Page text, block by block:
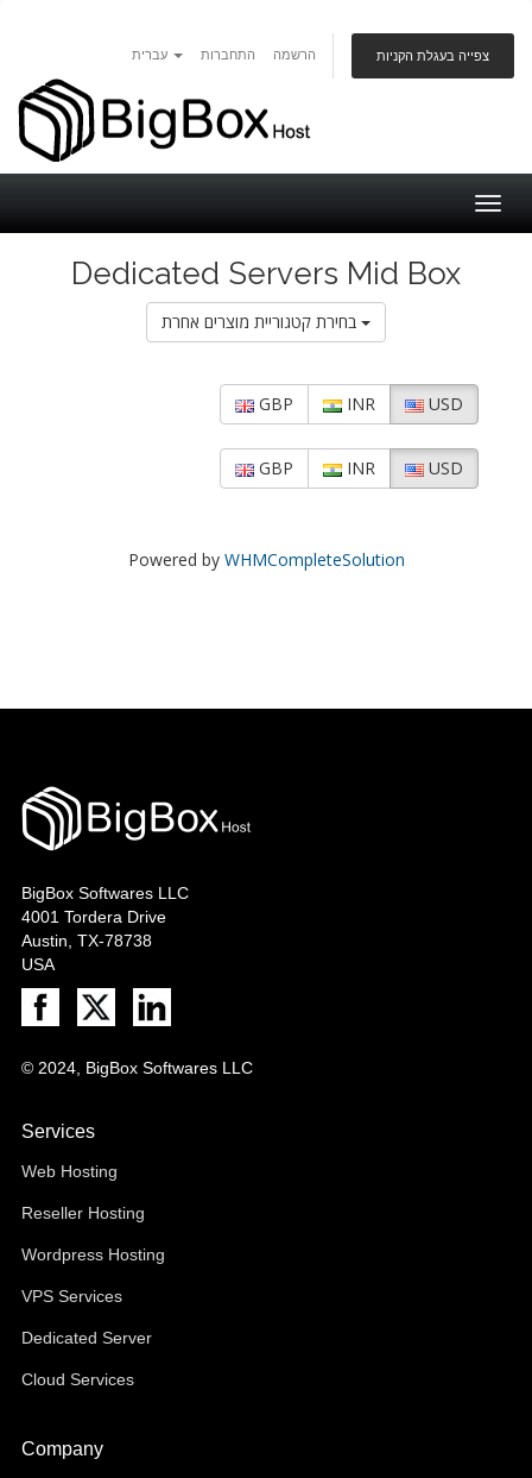
התחברות הרשמה צפייה בעגלת הקניות
Dedicated Servers Mid Box
GBP INR USD
GBP INR USD
Powered by WHMCompleteSolution
BigBox Softwares LLC
4001 Tordera Drive
Austin, TX-78738
USA
© 2024, BigBox Softwares LLC
Services
Web Hosting
Reseller Hosting
Wordpress Hosting
VPS Services
Dedicated Server
Cloud Services
Company